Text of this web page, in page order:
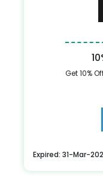
Get 10%
Expired: 31-Mar-